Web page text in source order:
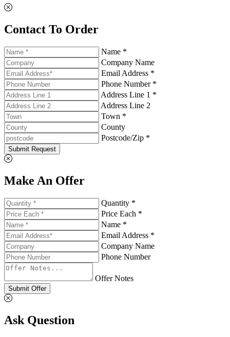
Contact To Order
Name *
Company Name
Email Address *
Phone Number *
Address Line 1 *
Address Line 2
Town *
County
Postcode/Zip *
Submit Request
Make An Offer
Quantity *
Price Each *
Name *
Email Address *
Company Name
Phone Number
Offer Notes
Submit Offer
Ask Question